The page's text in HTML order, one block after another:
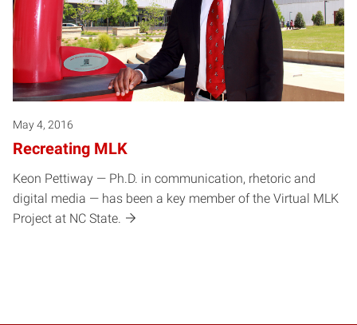
May 4, 2016
Recreating MLK
Keon Pettiway — Ph.D. in communication, rhetoric and
digital media — has been a key member of the Virtual MLK
Project at NC State.